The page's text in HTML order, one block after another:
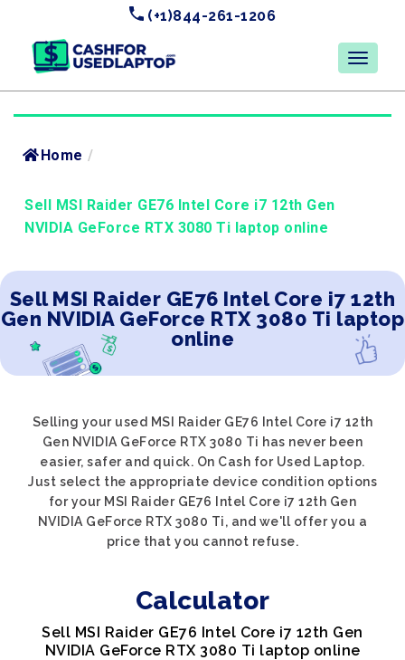
(+1)844-261-1206
Home /
Sell MSI Raider GE76 Intel Core i7 12th Gen
NVIDIA GeForce RTX 3080 Ti laptop online
Sell MSI Raider GE76 Intel Core i7 12th
Gen NVIDIA GeForce RTX 3080 Ti laptop
online
Selling your used MSI Raider GE76 Intel Core i7 12th
Gen NVIDIA GeForce RTX 3080 Ti has never been
easier, safer and quick. On Cash for Used Laptop.
Just select the appropriate device condition options
for your MSI Raider GE76 Intel Core i7 12th Gen
NVIDIA GeForce RTX 3080 Ti, and we'll offer you a
price that you cannot refuse.
Calculator
Sell MSI Raider GE76 Intel Core i7 12th Gen
NVIDIA GeForce RTX 3080 Ti laptop online